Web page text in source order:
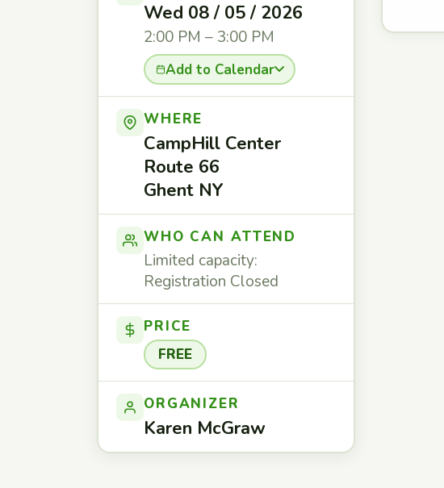
Wed 08 / 05 / 2026
2:00 PM – 3:00 PM
Add to Calendar
WHERE
CampHill Center
Route 66
Ghent NY
WHO CAN ATTEND
Limited capacity:
Registration Closed
PRICE
FREE
ORGANIZER
Karen McGraw